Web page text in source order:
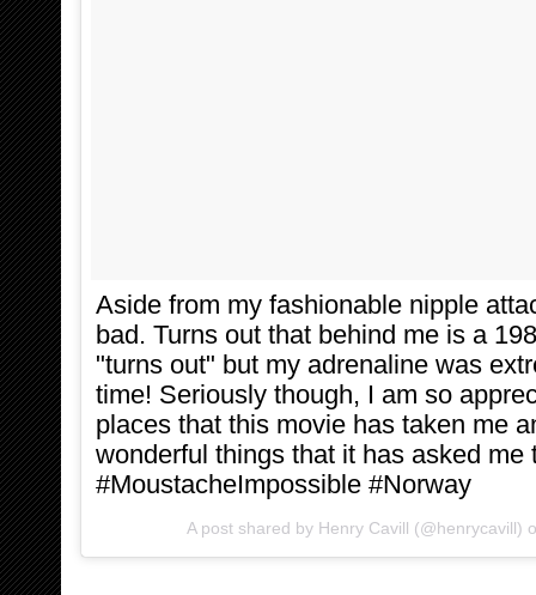
Aside from my fashionable nipple
bad. Turns out that behind me is a
"turns out" but my adrenaline was
time! Seriously though, I am so
places that this movie has taken me
wonderful things that it has asked me
#MoustacheImpossible #Norway
A post shared by Henry Cavill (@henrycavill)